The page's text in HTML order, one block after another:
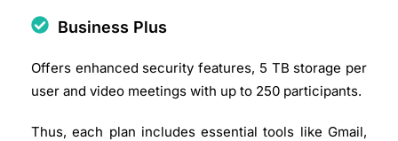
Business Plus
Offers enhanced security features, 5 TB storage per
user and video meetings with up to 250 participants.​
Thus, each plan includes essential tools like Gmail,